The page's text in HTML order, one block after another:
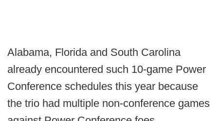
Alabama, Florida and South Carolina
already encountered such 10-game Power
Conference schedules this year because
the trio had multiple non-conference games